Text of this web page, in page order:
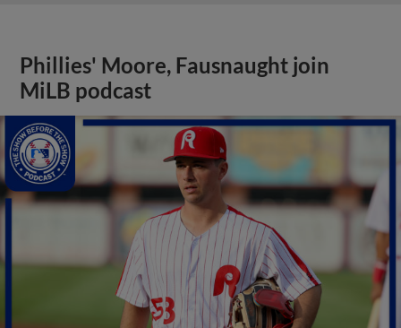
Phillies' Moore, Fausnaught join
MiLB podcast